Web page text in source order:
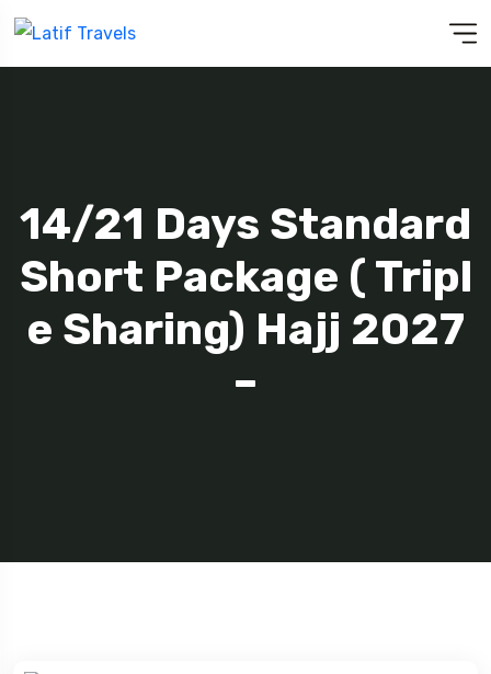
14/21 Days Standard
Short Package ( Tripl
E Sharing) Hajj 2027
–